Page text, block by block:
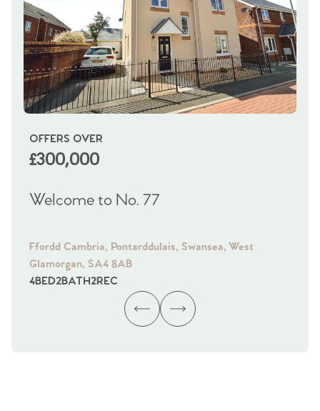
OFFERS OVER
£300,000
Welcome to No. 77
Ffordd Cambria, Pontarddulais, Swansea, West
Glamorgan, SA4 8AB
4BED2BATH2REC